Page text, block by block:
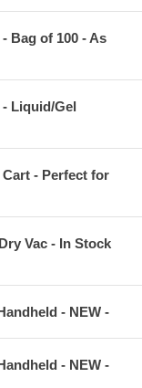
Bag of 100 - As
Liquid/Gel
- Perfect for
Vac - In Stock
- NEW -
- NEW -